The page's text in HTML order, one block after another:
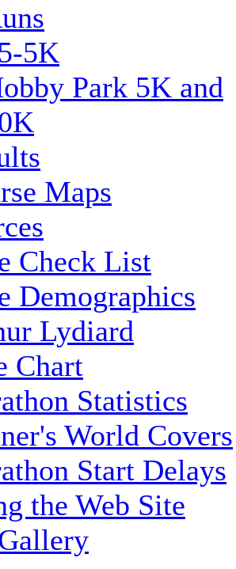
5K
Park 5K and
Maps
Check List
Demographics
Lydiard
Chart
Statistics
World Covers
Start Delays
the Web Site